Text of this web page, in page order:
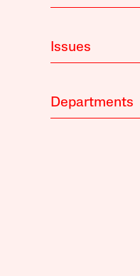
Issues
Departments